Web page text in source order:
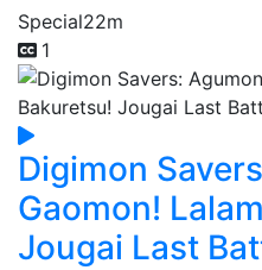
Special22m
1
Digimon
Gaomon!
Jougai Last